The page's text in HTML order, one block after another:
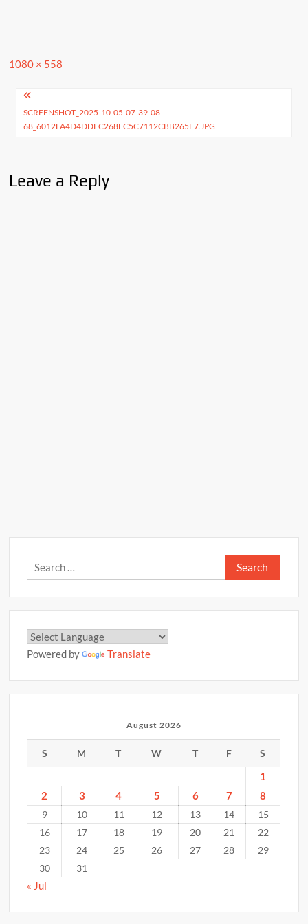
Full
1080 × 558
Post
navigation
SCREENSHOT_2025-10-05-07-39-08-
68_6012FA4D4DDEC268FC5C7112CBB265E7.JPG
Leave a Reply
Search
for:
Powered by Translate
August 2026
S M T W T F S
1
2
3 4 5 6 7 8
9 10 11 12 13 14
15
16
17 18 19 20 21
22
23
24 25 26 27 28
29
30
31
« Jul